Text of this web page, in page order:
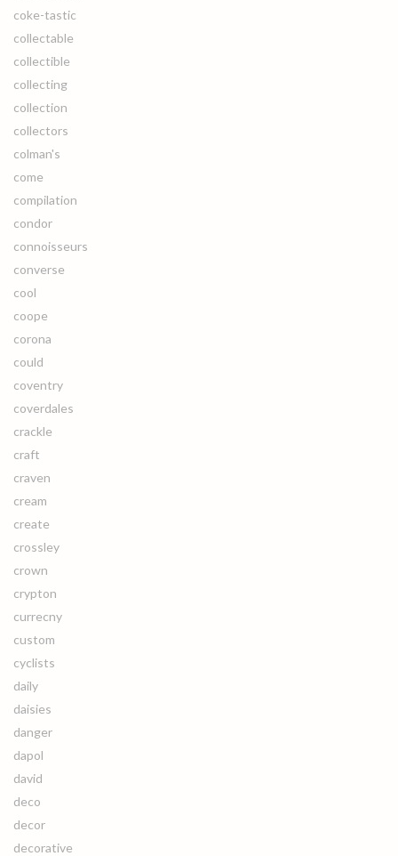
coke-tastic
collectable
collectible
collecting
collection
collectors
colman's
come
compilation
condor
connoisseurs
converse
cool
coope
corona
could
coventry
coverdales
crackle
craft
craven
cream
create
crossley
crown
crypton
currecny
custom
cyclists
daily
daisies
danger
dapol
david
deco
decor
decorative